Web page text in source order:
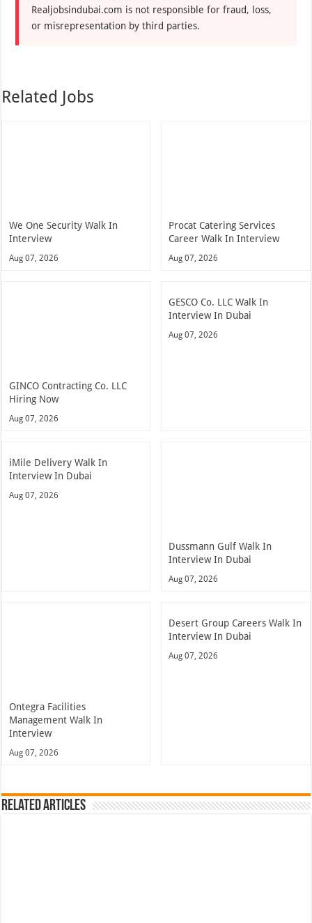
Realjobsindubai.com is not responsible for fraud, loss,
or misrepresentation by third parties.
Related Jobs
We One Security Walk In
Interview
Aug 07, 2026
Procat Catering Services
Career Walk In Interview
Aug 07, 2026
GINCO Contracting Co. LLC
Hiring Now
Aug 07, 2026
GESCO Co. LLC Walk In
Interview In Dubai
Aug 07, 2026
iMile Delivery Walk In
Interview In Dubai
Aug 07, 2026
Dussmann Gulf Walk In
Interview In Dubai
Aug 07, 2026
Ontegra Facilities
Management Walk In
Interview
Aug 07, 2026
Desert Group Careers Walk In
Interview In Dubai
Aug 07, 2026
Related Articles